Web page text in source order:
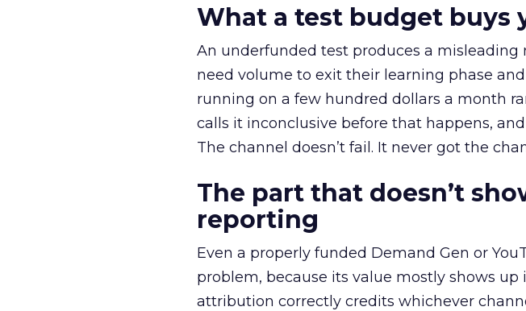
What a test budget buys
An underfunded test produces a
need volume to exit their learning phase
running on a few hundred dollars a month
calls it inconclusive before that happens,
The channel doesn’t fail. It never got the
The part that doesn’t
reporting
Even a properly funded Demand Gen or
problem, because its value mostly shows up
attribution correctly credits whichever